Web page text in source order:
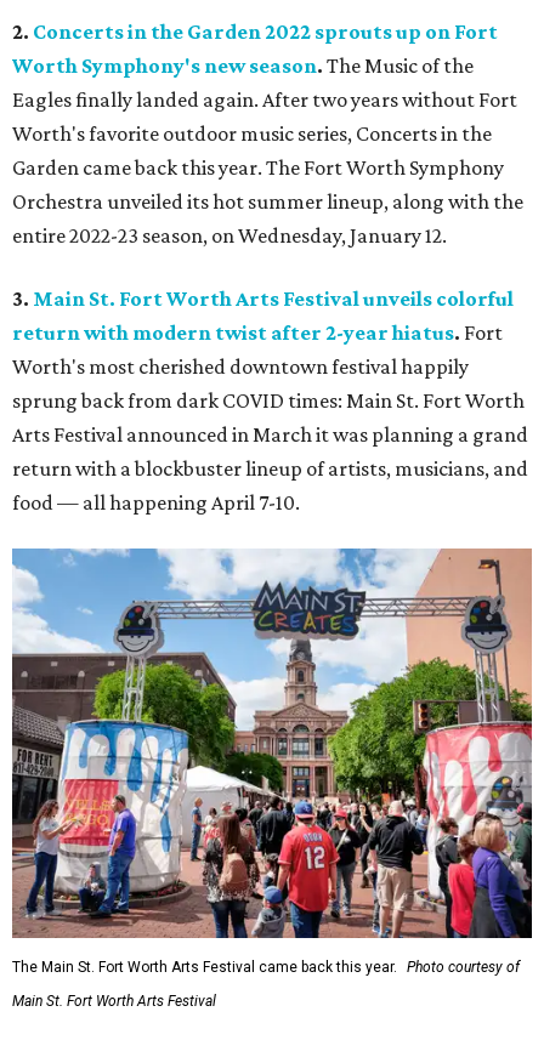
2. Concerts in the Garden 2022 sprouts up on Fort
Worth Symphony's new season. The Music of the
Eagles finally landed again. After two years without Fort
Worth's favorite outdoor music series, Concerts in the
Garden came back this year. The Fort Worth Symphony
Orchestra unveiled its hot summer lineup, along with the
entire 2022-23 season, on Wednesday, January 12.
3. Main St. Fort Worth Arts Festival unveils colorful
return with modern twist after 2-year hiatus. Fort
Worth's most cherished downtown festival happily
sprung back from dark COVID times: Main St. Fort Worth
Arts Festival announced in March it was planning a grand
return with a blockbuster lineup of artists, musicians, and
food — all happening April 7-10.
The Main St. Fort Worth Arts Festival came back this year.
Photo courtesy of
Main St. Fort Worth Arts Festival